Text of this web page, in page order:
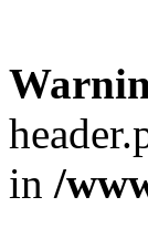
in /